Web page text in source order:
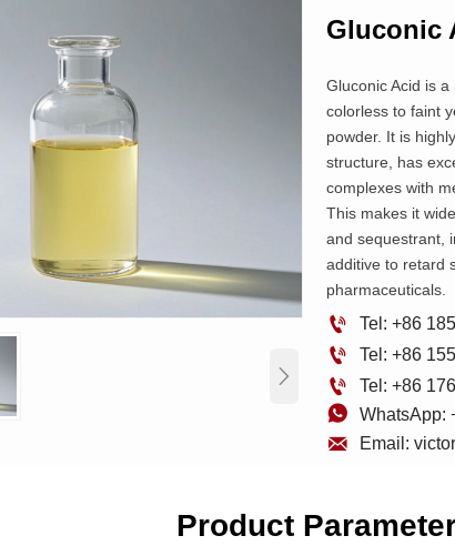

Gluconic
Gluconic Acid is
colorless to faint
powder. It is
structure, has
complexes with
This makes it
and sequestrant,
additive to retard
pharmaceuticals.
 Tel: +86
 Tel: +86
 Tel: +86
 WhatsApp:
 Email:
Product